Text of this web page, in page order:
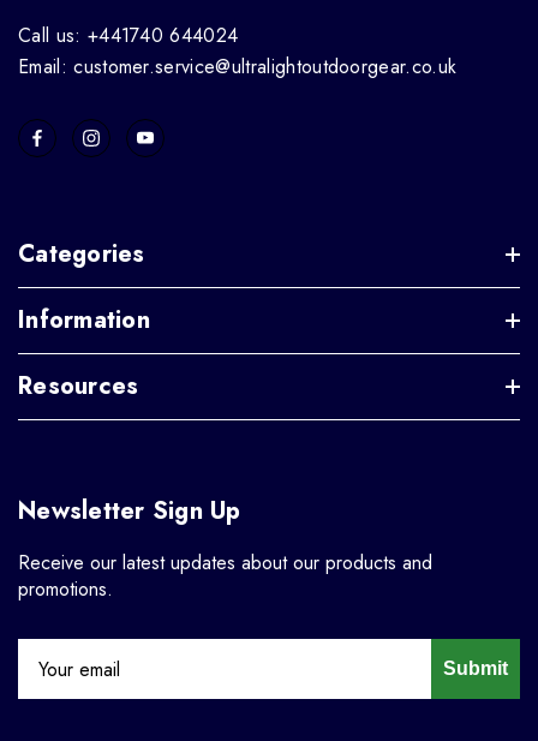
Call us: +441740 644024
Email: customer.service@ultralightoutdoorgear.co.uk
Categories
Information
Resources
Newsletter Sign Up
Receive our latest updates about our products and
promotions.
Submit